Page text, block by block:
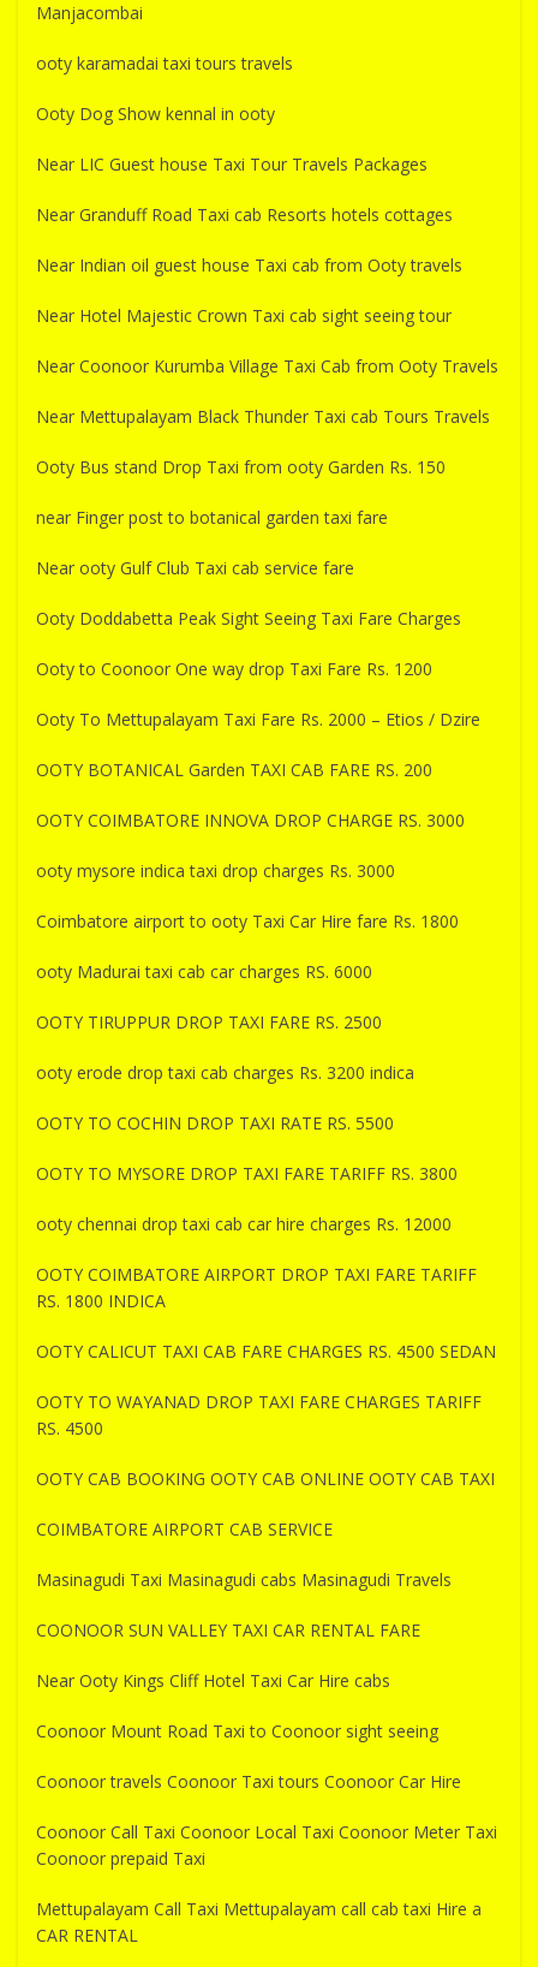
Manjacombai
ooty karamadai taxi tours travels
Ooty Dog Show kennal in ooty
Near LIC Guest house Taxi Tour Travels Packages
Near Granduff Road Taxi cab Resorts hotels cottages
Near Indian oil guest house Taxi cab from Ooty travels
Near Hotel Majestic Crown Taxi cab sight seeing tour
Near Coonoor Kurumba Village Taxi Cab from Ooty Travels
Near Mettupalayam Black Thunder Taxi cab Tours Travels
Ooty Bus stand Drop Taxi from ooty Garden Rs. 150
near Finger post to botanical garden taxi fare
Near ooty Gulf Club Taxi cab service fare
Ooty Doddabetta Peak Sight Seeing Taxi Fare Charges
Ooty to Coonoor One way drop Taxi Fare Rs. 1200
Ooty To Mettupalayam Taxi Fare Rs. 2000 – Etios / Dzire
OOTY BOTANICAL Garden TAXI CAB FARE RS. 200
OOTY COIMBATORE INNOVA DROP CHARGE RS. 3000
ooty mysore indica taxi drop charges Rs. 3000
Coimbatore airport to ooty Taxi Car Hire fare Rs. 1800
ooty Madurai taxi cab car charges RS. 6000
OOTY TIRUPPUR DROP TAXI FARE RS. 2500
ooty erode drop taxi cab charges Rs. 3200 indica
OOTY TO COCHIN DROP TAXI RATE RS. 5500
OOTY TO MYSORE DROP TAXI FARE TARIFF RS. 3800
ooty chennai drop taxi cab car hire charges Rs. 12000
OOTY COIMBATORE AIRPORT DROP TAXI FARE TARIFF
RS. 1800 INDICA
OOTY CALICUT TAXI CAB FARE CHARGES RS. 4500 SEDAN
OOTY TO WAYANAD DROP TAXI FARE CHARGES TARIFF
RS. 4500
OOTY CAB BOOKING OOTY CAB ONLINE OOTY CAB TAXI
COIMBATORE AIRPORT CAB SERVICE
Masinagudi Taxi Masinagudi cabs Masinagudi Travels
COONOOR SUN VALLEY TAXI CAR RENTAL FARE
Near Ooty Kings Cliff Hotel Taxi Car Hire cabs
Coonoor Mount Road Taxi to Coonoor sight seeing
Coonoor travels Coonoor Taxi tours Coonoor Car Hire
Coonoor Call Taxi Coonoor Local Taxi Coonoor Meter Taxi
Coonoor prepaid Taxi
Mettupalayam Call Taxi Mettupalayam call cab taxi Hire a
CAR RENTAL